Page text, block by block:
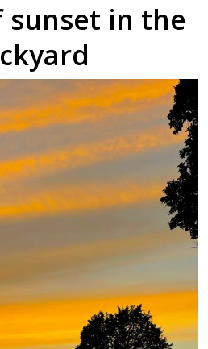
sunset in the